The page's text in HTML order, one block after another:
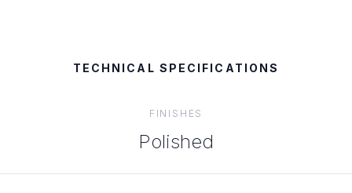
TECHNICAL SPECIFICATIONS
FINISHES
Polished